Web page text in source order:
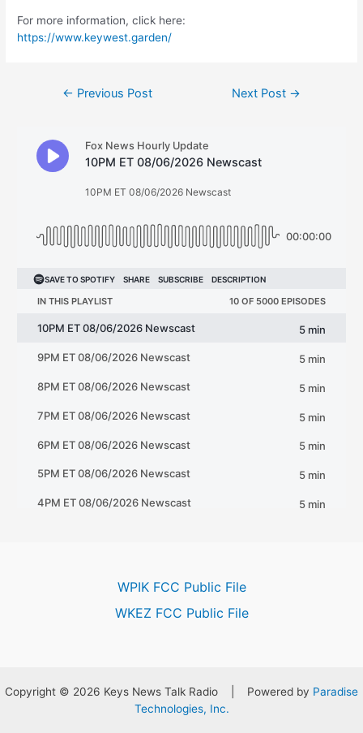
For more information, click here:
https://www.keywest.garden/
← Previous Post Next Post →
WPIK FCC Public File
WKEZ FCC Public File
Copyright © 2026 Keys News Talk Radio | Powered by Paradise
Technologies, Inc.